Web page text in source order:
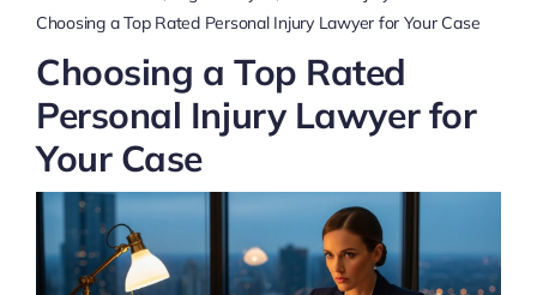
About Us
Mass Tort
Contact Us
Choosing a Top Rated Personal Injury Lawyer for Your Case
Choosing a Top Rated
Personal Injury Lawyer for
Your Case